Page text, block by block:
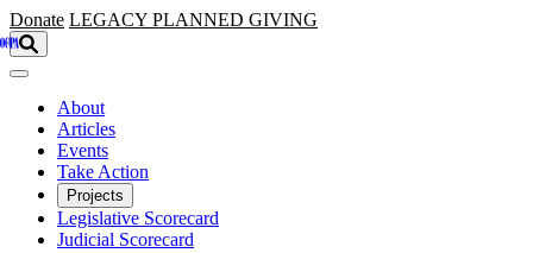
Skip to main content
Donate LEGACY PLANNED GIVING
About
Articles
Events
Take Action
Projects
Legislative Scorecard
Judicial Scorecard